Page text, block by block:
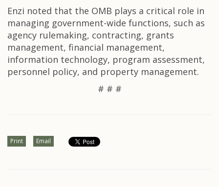
Enzi noted that the OMB plays a critical role in
managing government-wide functions, such as
agency rulemaking, contracting, grants
management, financial management,
information technology, program assessment,
personnel policy, and property management.
# # #
Print Email